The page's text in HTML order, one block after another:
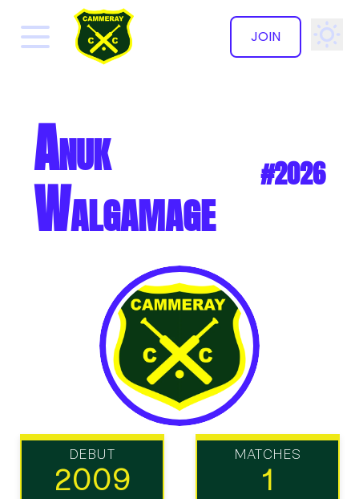
JOIN
✕
Anuk
Walgamage #2026
DEBUT
2009
MATCHES
1